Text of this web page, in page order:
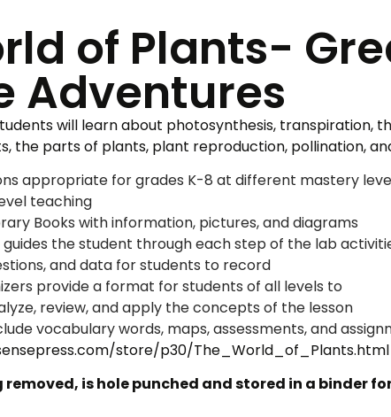
of Plants-
Adventures
will learn about photosynthesis, transpiration,
the parts of plants, plant reproduction, pollination,
appropriate for grades K-8 at different mastery
teaching
Books with information, pictures, and diagrams
guides the student through each step of the lab
and data for students to record
provide a format for students of all levels to
review, and apply the concepts of the lesson
vocabulary words, maps, assessments, and
store/p30/The_World_of_Plants.html
is hole punched and stored in a binder